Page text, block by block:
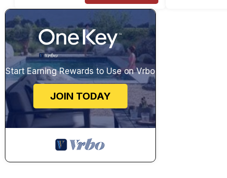
Start Earning Rewards to Use on Vrbo
JOIN TODAY